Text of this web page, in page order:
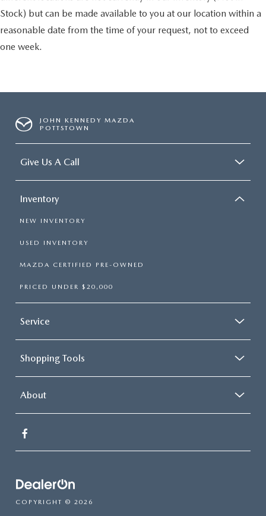
Stock) but can be made available to you at our location within a
reasonable date from the time of your request, not to exceed
one week.
JOHN KENNEDY MAZDA
POTTSTOWN
Give Us A Call
Inventory
NEW INVENTORY
USED INVENTORY
MAZDA CERTIFIED PRE-OWNED
PRICED UNDER $20,000
Service
Shopping Tools
About
COPYRIGHT © 2026